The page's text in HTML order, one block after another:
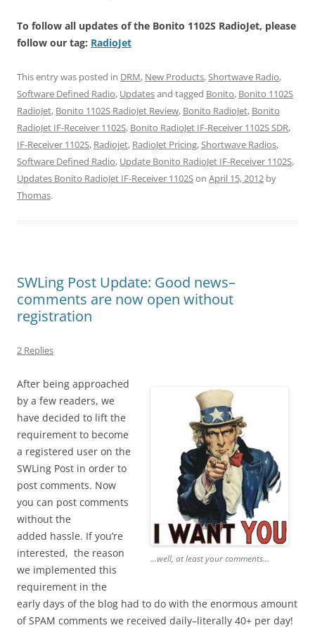
To follow all updates of the Bonito 1102S RadioJet, please
follow our tag: RadioJet
This entry was posted in DRM, New Products,Shortwave Radio,
Software Defined Radio, Updatesand tagged Bonito, Bonito 1102S
RadioJet, Bonito 1102S RadioJet Review, Bonito RadioJet, Bonito
RadioJet IF-Receiver 1102S, Bonito RadioJet IF-Receiver 1102S SDR,
IF-Receiver 1102S, Radiojet, RadioJet Pricing,Shortwave Radios,
Software Defined Radio, Update Bonito RadioJet IF-Receiver 1102S,
Updates Bonito RadioJet IF-Receiver 1102Son April 15, 2012 by
Thomas.
SWLing Post Update: Good news–
comments are now open without
registration
2 Replies
...well, at least your comments...
After being approached
by a few readers, we
have decided to lift the
requirement to become
a registered user on the
SWLing Post in order to
post comments. Now
you can post comments
without the
added hassle. If you’re
interested, the reason
we implemented this
requirement in the
early days of the blog had to do with the enormous amount
of SPAM comments we received daily–literally 40+ per day!